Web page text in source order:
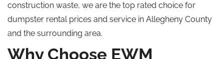
construction waste, we are the top rated choice for
dumpster rental prices and service in Allegheny County
and the surrounding area.
Why Choose EWM